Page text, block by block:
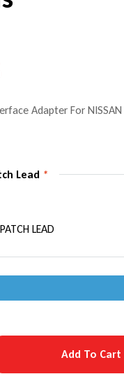
Adapter For NISSAN
Lead *
LEAD
Add To Cart